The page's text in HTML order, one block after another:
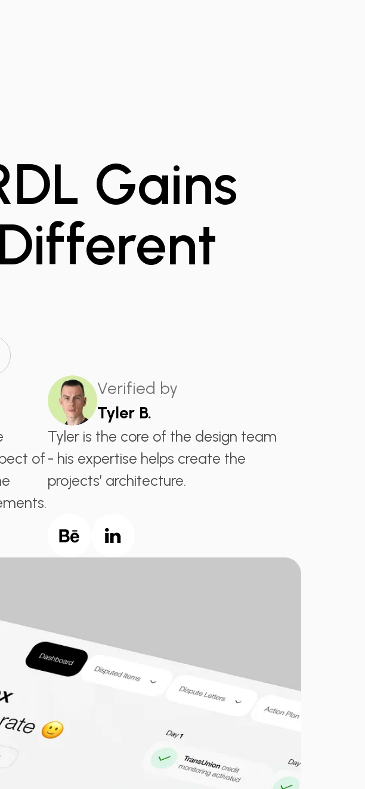
Gains
of
Verified by
Tyler B.
Tyler is the core of the design team
- his expertise helps create the
projects’ architecture.